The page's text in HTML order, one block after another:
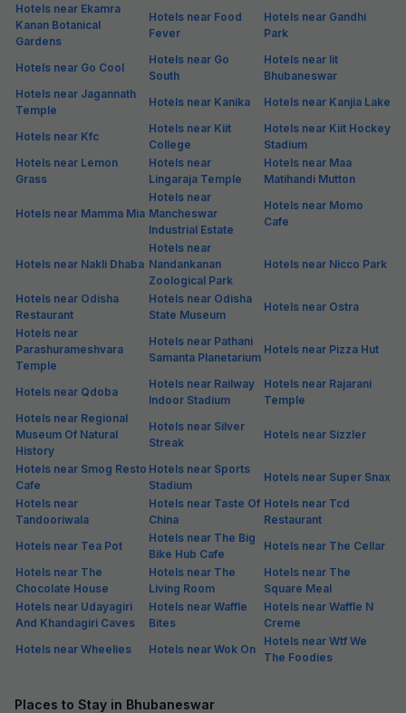
Hotels near Ekamra
Kanan Botanical
Gardens
Hotels near Food
Fever
Hotels near Gandhi
Park
Hotels near Go Cool
Hotels near Go
South
Hotels near Iit
Bhubaneswar
Hotels near Jagannath
Temple
Hotels near Kanika Hotels near Kanjia Lake
Hotels near Kfc
Hotels near Kiit
College
Hotels near Kiit Hockey
Stadium
Hotels near Lemon
Grass
Hotels near
Lingaraja Temple
Hotels near Maa
Matihandi Mutton
Hotels near Mamma Mia
Hotels near
Mancheswar
Industrial Estate
Hotels near Momo
Cafe
Hotels near Nakli Dhaba
Hotels near
Nandankanan
Zoological Park
Hotels near Nicco Park
Hotels near Odisha
Restaurant
Hotels near Odisha
State Museum
Hotels near Ostra
Hotels near
Parashurameshvara
Temple
Hotels near Pathani
Samanta Planetarium
Hotels near Pizza Hut
Hotels near Qdoba
Hotels near Railway
Indoor Stadium
Hotels near Rajarani
Temple
Hotels near Regional
Museum Of Natural
History
Hotels near Silver
Streak
Hotels near Sizzler
Hotels near Smog Resto
Cafe
Hotels near Sports
Stadium
Hotels near Super Snax
Hotels near
Tandooriwala
Hotels near Taste Of
China
Hotels near Tcd
Restaurant
Hotels near Tea Pot
Hotels near The Big
Bike Hub Cafe
Hotels near The Cellar
Hotels near The
Chocolate House
Hotels near The
Living Room
Hotels near The
Square Meal
Hotels near Udayagiri
And Khandagiri Caves
Hotels near Waffle
Bites
Hotels near Waffle N
Creme
Hotels near Wheelies
Hotels near Wok On
Hotels near Wtf We
The Foodies
Places to Stay in Bhubaneswar